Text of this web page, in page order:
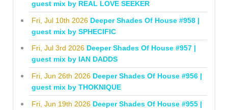
guest mix by REAL LOVE SEEKER
Fri, Jul 10th 2026 Deeper Shades Of House #958 |
guest mix by SPHECIFIC
Fri, Jul 3rd 2026 Deeper Shades Of House #957 |
guest mix by IAN DADDS
Fri, Jun 26th 2026 Deeper Shades Of House #956 |
guest mix by THOKNIQUE
Fri, Jun 19th 2026 Deeper Shades Of House #955 |